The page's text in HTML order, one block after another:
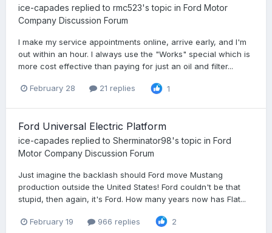
ice-capades replied to rmc523's topic in Ford Motor
Company Discussion Forum
I make my service appointments online, arrive early, and I'm
out within an hour. I always use the "Works" special which is
more cost effective than paying for just an oil and filter...
February 28 21 replies 1
Ford Universal Electric Platform
ice-capades replied to Sherminator98's topic in Ford
Motor Company Discussion Forum
Just imagine the backlash should Ford move Mustang
production outside the United States! Ford couldn't be that
stupid, then again, it's Ford. How many years now has Flat...
February 19 966 replies 2